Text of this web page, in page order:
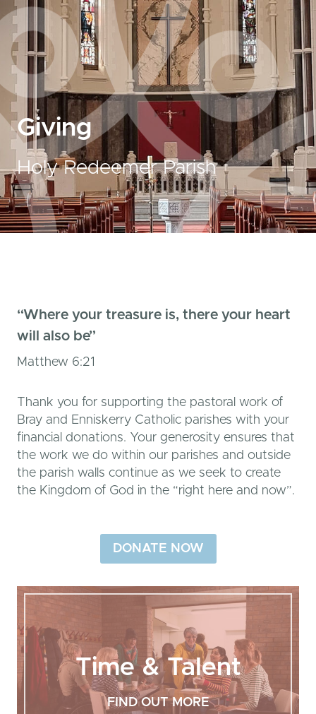
Giving
Holy Redeemer Parish
“Where your treasure is, there your heart
will also be”
Matthew 6:21
Thank you for supporting the pastoral work of
Bray and Enniskerry Catholic parishes with your
financial donations. Your generosity ensures that
the work we do within our parishes and outside
the parish walls continue as we seek to create
the Kingdom of God in the “right here and now”.
DONATE NOW
Time & Talent
FIND OUT MORE